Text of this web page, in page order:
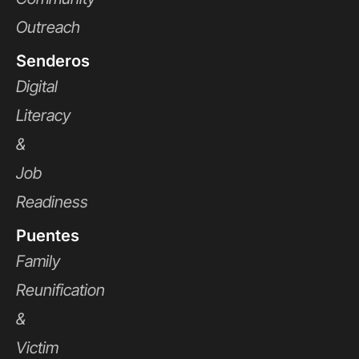
Outreach
Senderos
Digital
Literacy
&
Job
Readiness
Puentes
Family
Reunification
&
Victim